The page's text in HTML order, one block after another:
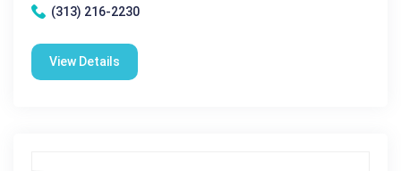
(313) 216-2230
View Details